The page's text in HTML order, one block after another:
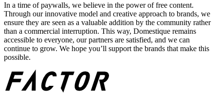
In a time of paywalls, we believe in the power of free content.
Through our innovative model and creative approach to brands, we
ensure they are seen as a valuable addition by the community rather
than a commercial interruption. This way, Domestique remains
accessible to everyone, our partners are satisfied, and we can
continue to grow. We hope you’ll support the brands that make this
possible.